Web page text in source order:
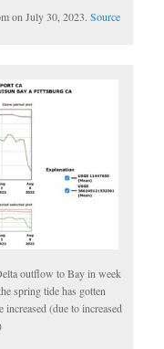
on July 30, 2023.Source
outflow to Bay in week
spring tide has gotten
(due to increased